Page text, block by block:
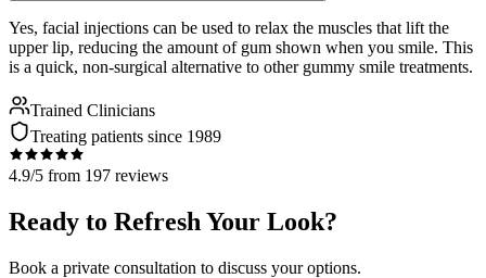
Yes, facial injections can be used to relax the muscles that lift the
upper lip, reducing the amount of gum shown when you smile. This
is a quick, non-surgical alternative to other gummy smile treatments.
Trained Clinicians
Treating patients since 1989
4.9/5 from 197 reviews
Ready to Refresh Your Look?
Book a private consultation to discuss your options.